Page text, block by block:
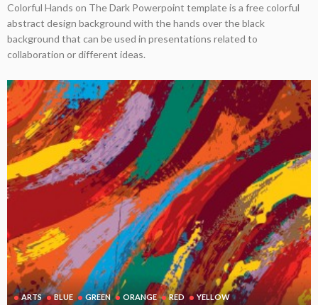
Colorful Hands on The Dark Powerpoint template is a free colorful
abstract design background with the hands over the black
background that can be used in presentations related to
collaboration or different ideas.
ARTS BLUE GREEN ORANGE RED YELLOW